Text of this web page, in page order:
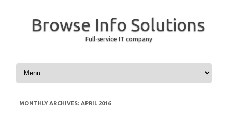
Browse Info Solutions
Full-service IT company
Skip to content
MONTHLY ARCHIVES: APRIL 2016